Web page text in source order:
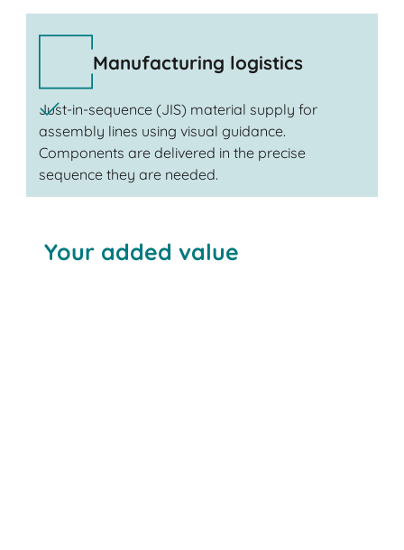
Manufacturing logistics
Just-in-sequence (JIS) material supply for
assembly lines using visual guidance.
Components are delivered in the precise
sequence they are needed.
Your added value